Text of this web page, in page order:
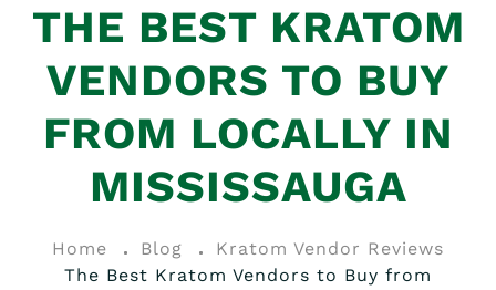
THE BEST KRATOM
VENDORS TO BUY
FROM LOCALLY IN
MISSISSAUGA
Home Blog
Kratom Vendor Reviews
The Best Kratom Vendors to Buy from